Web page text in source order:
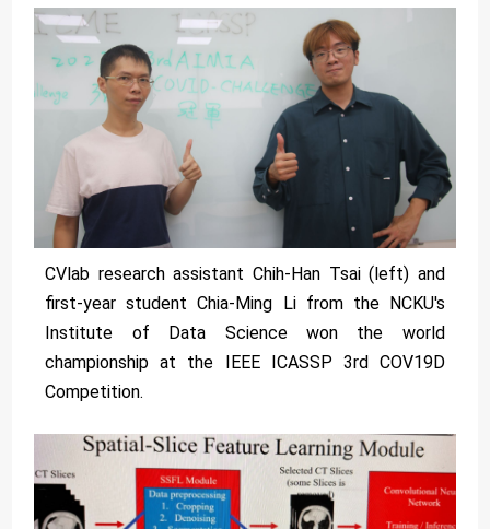
CVlab research assistant Chih-Han Tsai (left) and
first-year student Chia-Ming Li from the NCKU's
Institute of Data Science won the world
championship at the IEEE ICASSP 3rd COV19D
Competition.